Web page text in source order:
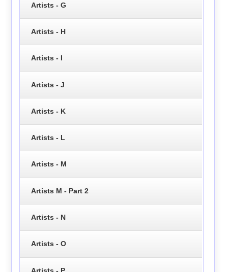
Artists - G
Artists - H
Artists - I
Artists - J
Artists - K
Artists - L
Artists - M
Artists M - Part 2
Artists - N
Artists - O
Artists - P